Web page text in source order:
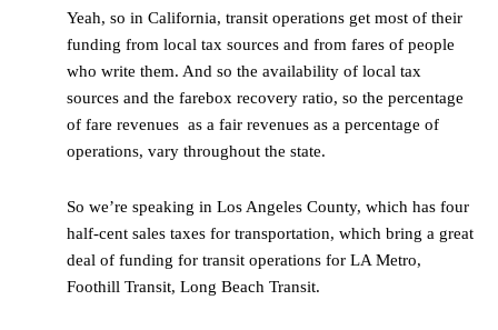
Yeah, so in California, transit operations get most of their
funding from local tax sources and from fares of people
who write them. And so the availability of local tax
sources and the farebox recovery ratio, so the percentage
of fare revenues as a fair revenues as a percentage of
operations, vary throughout the state.
So we’re speaking in Los Angeles County, which has four
half-cent sales taxes for transportation, which bring a great
deal of funding for transit operations for LA Metro,
Foothill Transit, Long Beach Transit.